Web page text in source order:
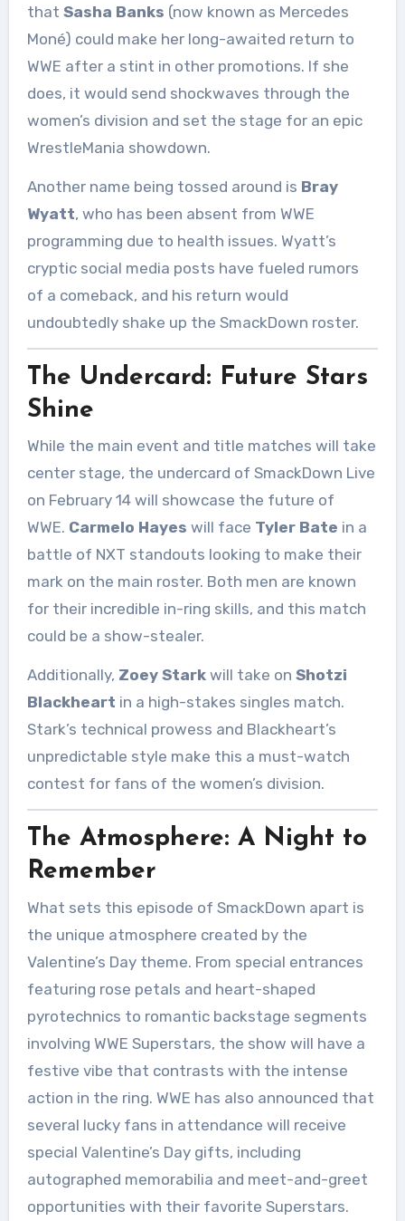
that Sasha Banks (now known as Mercedes
Moné) could make her long-awaited return to
WWE after a stint in other promotions. If she
does, it would send shockwaves through the
women’s division and set the stage for an epic
WrestleMania showdown.
Another name being tossed around is Bray
Wyatt, who has been absent from WWE
programming due to health issues. Wyatt’s
cryptic social media posts have fueled rumors
of a comeback, and his return would
undoubtedly shake up the SmackDown roster.
The Undercard: Future Stars
Shine
While the main event and title matches will take
center stage, the undercard of SmackDown Live
on February 14 will showcase the future of
WWE. Carmelo Hayes will face Tyler Bate in a
battle of NXT standouts looking to make their
mark on the main roster. Both men are known
for their incredible in-ring skills, and this match
could be a show-stealer.
Additionally, Zoey Starkwill take on Shotzi
Blackheart in a high-stakes singles match.
Stark’s technical prowess and Blackheart’s
unpredictable style make this a must-watch
contest for fans of the women’s division.
The Atmosphere: A Night to
Remember
What sets this episode of SmackDown apart is
the unique atmosphere created by the
Valentine’s Day theme. From special entrances
featuring rose petals and heart-shaped
pyrotechnics to romantic backstage segments
involving WWE Superstars, the show will have a
festive vibe that contrasts with the intense
action in the ring. WWE has also announced that
several lucky fans in attendance will receive
special Valentine’s Day gifts, including
autographed memorabilia and meet-and-greet
opportunities with their favorite Superstars.